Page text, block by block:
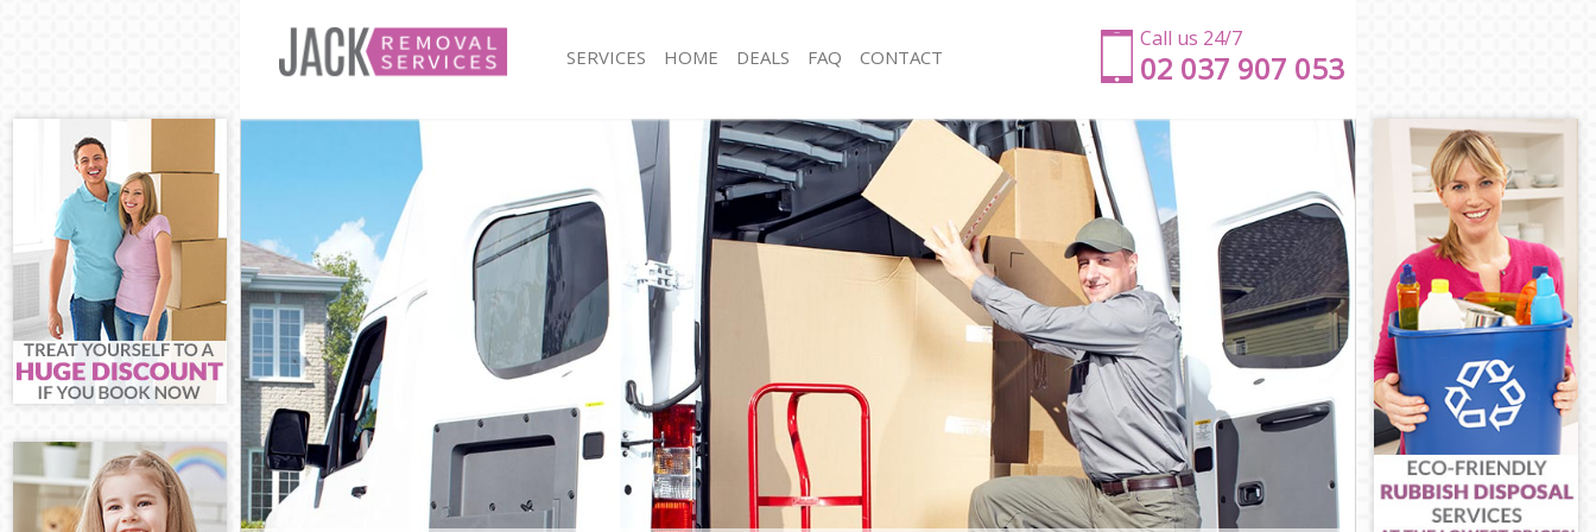
Call us 24/7
‎‎‎02 037 907 053
SERVICES
International Removals Brompton
Storage Services Brompton
Student Removals Brompton
Home Removals Brompton
Removals Brompton
Industrial Removals Brompton
Moving House Brompton
Business Removals Brompton
Moving Office Brompton
Self Storage Brompton
Movers and Packers Brompton
Man with Van Brompton
Office Removals Brompton
Removal Van Hire Brompton
Mobile Storage Brompton
Packing Services Brompton
Man with a Van Brompton
Corporate Removals Brompton
Commercial Removals Brompton
Man and Van Hire Brompton
Moving Van Hire Brompton
Furniture Removals Brompton
Removals and Storage Brompton
Moving Services Brompton
HOME DEALS FAQ CONTACT